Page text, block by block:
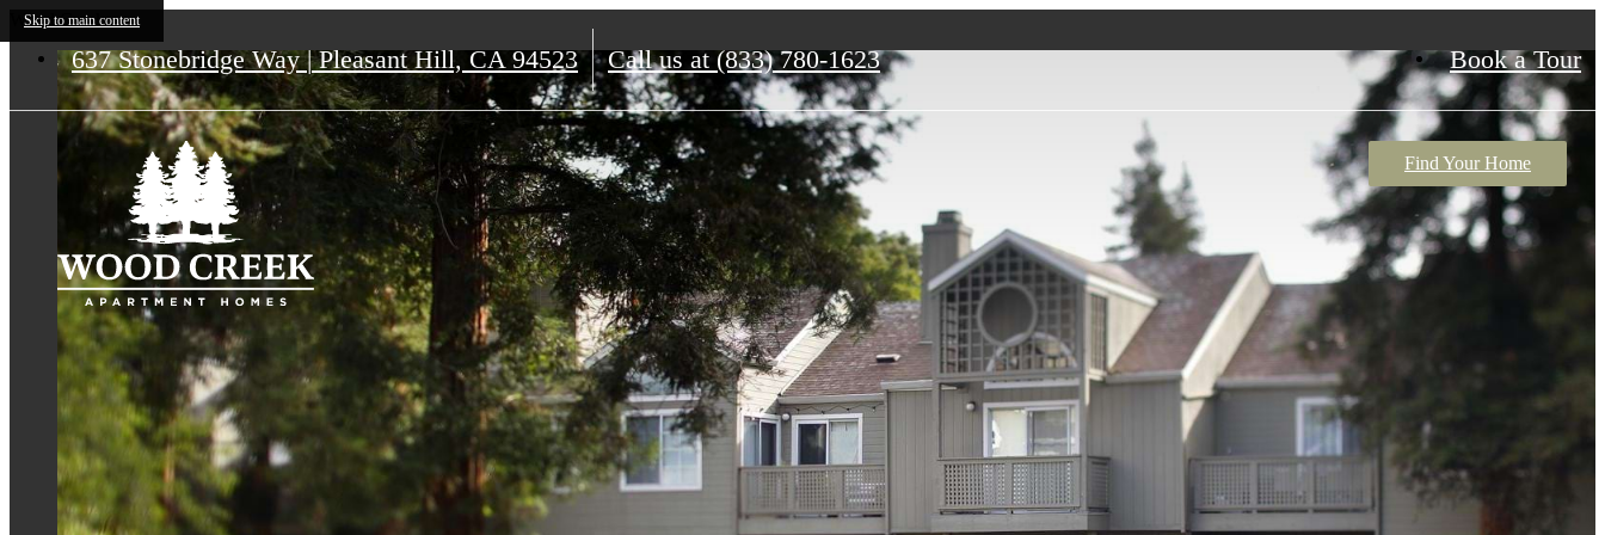
Skip to main content
637 Stonebridge Way|Pleasant Hill, CA 94523 Call us at (833) 780-1623 Book a Tour
Find Your Home
Wood Creek